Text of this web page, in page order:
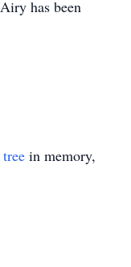
has been
in memory,